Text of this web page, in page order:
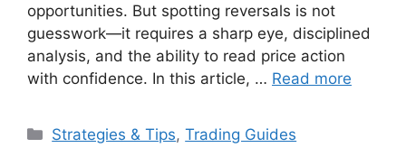
opportunities. But spotting reversals is not
guesswork—it requires a sharp eye, disciplined
analysis, and the ability to read price action
with confidence. In this article, … Read more
Categories
Strategies & Tips,Trading Guides